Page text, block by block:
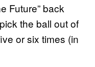
Future” back
the ball out of
or six times (in